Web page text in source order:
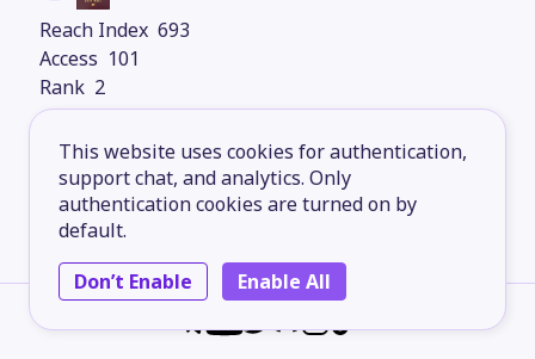
This website uses cookies for authentication,
support chat, and analytics. Only
authentication cookies are turned on by
default.
Don’t Enable
Enable All
693
101
2
Germany
693
101